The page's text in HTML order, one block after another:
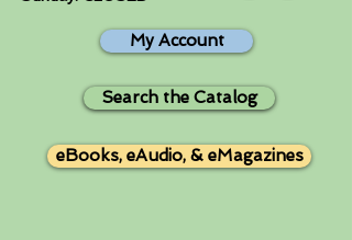
My Account
Search the Catalog
eBooks, eAudio, & eMagazines